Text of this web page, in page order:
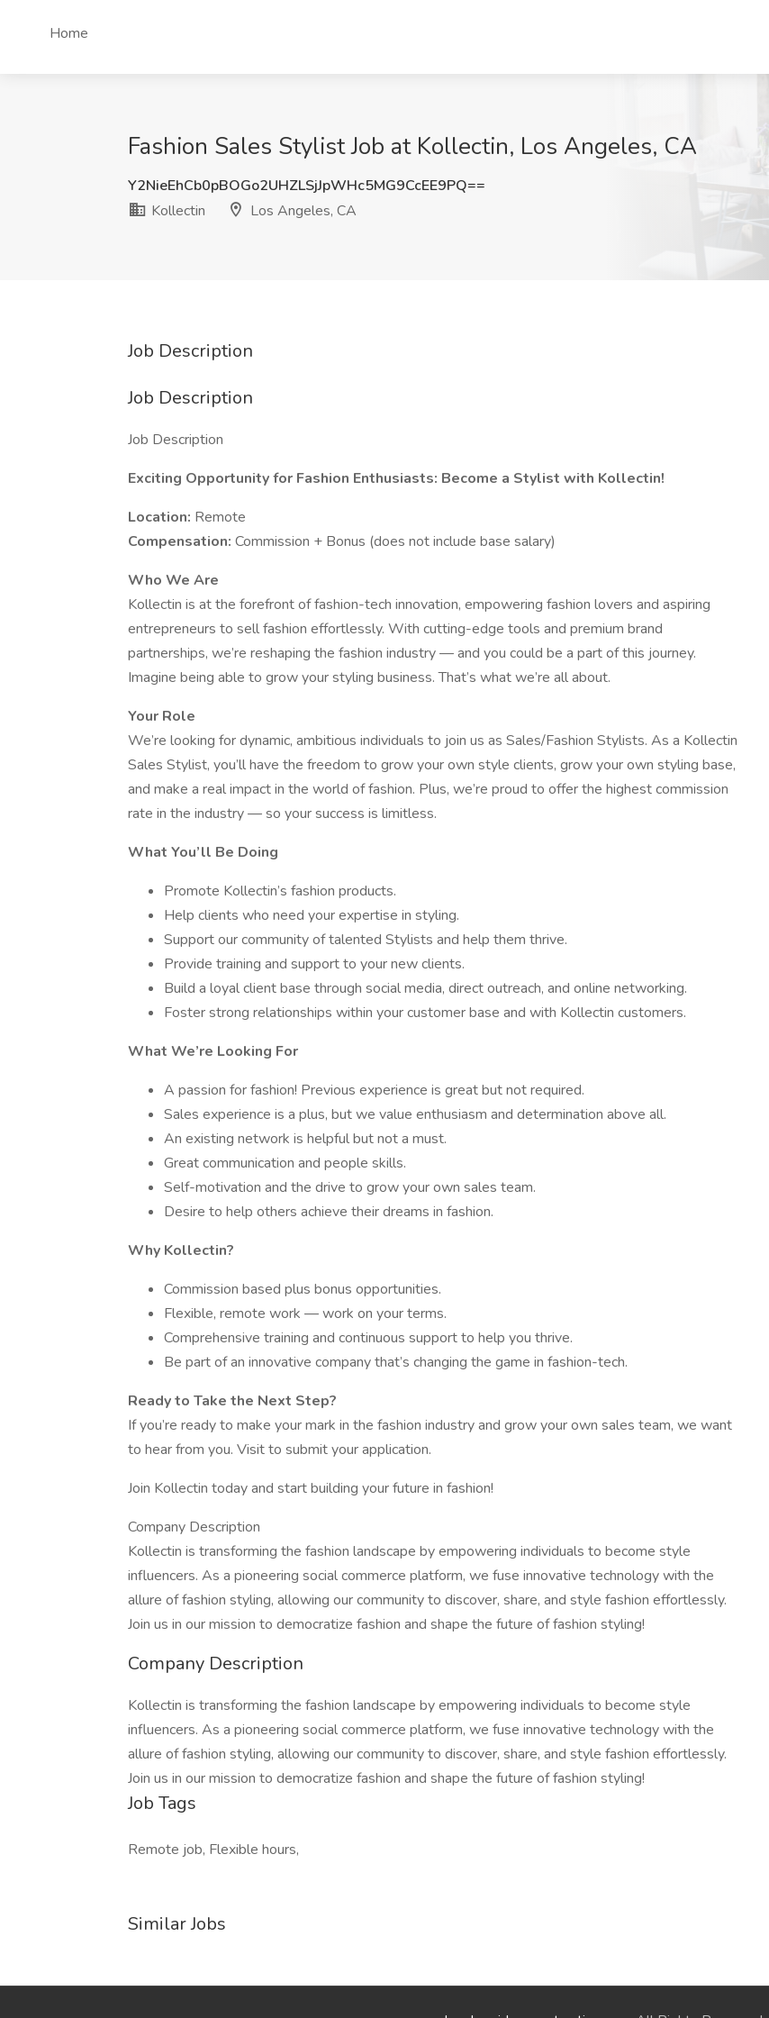
Home
Fashion Sales Stylist Job at Kollectin, Los Angeles, CA
Y2NieEhCb0pBOGo2UHZLSjJpWHc5MG9CcEE9PQ==
Kollectin
Los Angeles, CA
Job Description
Job Description
Job Description
Exciting Opportunity for Fashion Enthusiasts: Become a Stylist with Kollectin!
Location: Remote
Compensation: Commission + Bonus (does not include base salary)
Who We Are
Kollectin is at the forefront of fashion-tech innovation, empowering fashion lovers and aspiring
entrepreneurs to sell fashion effortlessly. With cutting-edge tools and premium brand
partnerships, we’re reshaping the fashion industry — and you could be a part of this journey.
Imagine being able to grow your styling business. That’s what we’re all about.
Your Role
We’re looking for dynamic, ambitious individuals to join us as Sales/Fashion Stylists. As a Kollectin
Sales Stylist, you’ll have the freedom to grow your own style clients, grow your own styling base,
and make a real impact in the world of fashion. Plus, we’re proud to offer the highest commission
rate in the industry — so your success is limitless.
What You’ll Be Doing
Promote Kollectin’s fashion products.
Help clients who need your expertise in styling.
Support our community of talented Stylists and help them thrive.
Provide training and support to your new clients.
Build a loyal client base through social media, direct outreach, and online networking.
Foster strong relationships within your customer base and with Kollectin customers.
What We’re Looking For
A passion for fashion! Previous experience is great but not required.
Sales experience is a plus, but we value enthusiasm and determination above all.
An existing network is helpful but not a must.
Great communication and people skills.
Self-motivation and the drive to grow your own sales team.
Desire to help others achieve their dreams in fashion.
Why Kollectin?
Commission based plus bonus opportunities.
Flexible, remote work — work on your terms.
Comprehensive training and continuous support to help you thrive.
Be part of an innovative company that’s changing the game in fashion-tech.
Ready to Take the Next Step?
If you’re ready to make your mark in the fashion industry and grow your own sales team, we want
to hear from you. Visit to submit your application.
Join Kollectin today and start building your future in fashion!
Company Description
Kollectin is transforming the fashion landscape by empowering individuals to become style
influencers. As a pioneering social commerce platform, we fuse innovative technology with the
allure of fashion styling, allowing our community to discover, share, and style fashion effortlessly.
Join us in our mission to democratize fashion and shape the future of fashion styling!
Company Description
Kollectin is transforming the fashion landscape by empowering individuals to become style
influencers. As a pioneering social commerce platform, we fuse innovative technology with the
allure of fashion styling, allowing our community to discover, share, and style fashion effortlessly.
Join us in our mission to democratize fashion and shape the future of fashion styling!
Job Tags
Remote job, Flexible hours,
Similar Jobs